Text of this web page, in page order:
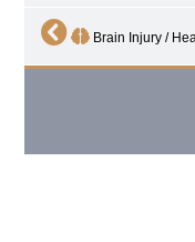
Brain Injury /